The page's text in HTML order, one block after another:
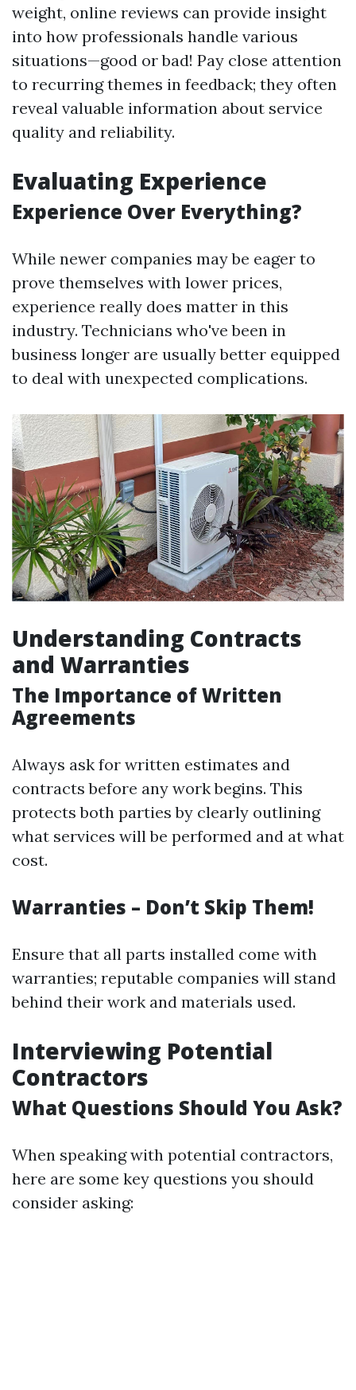
weight, online reviews can provide insight
into how professionals handle various
situations—good or bad! Pay close attention
to recurring themes in feedback; they often
reveal valuable information about service
quality and reliability.
Evaluating Experience
Experience Over Everything?
While newer companies may be eager to
prove themselves with lower prices,
experience really does matter in this
industry. Technicians who've been in
business longer are usually better equipped
to deal with unexpected complications.
Understanding Contracts
and Warranties
The Importance of Written
Agreements
Always ask for written estimates and
contracts before any work begins. This
protects both parties by clearly outlining
what services will be performed and at what
cost.
Warranties – Don’t Skip Them!
Ensure that all parts installed come with
warranties; reputable companies will stand
behind their work and materials used.
Interviewing Potential
Contractors
What Questions Should You Ask?
When speaking with potential contractors,
here are some key questions you should
consider asking: